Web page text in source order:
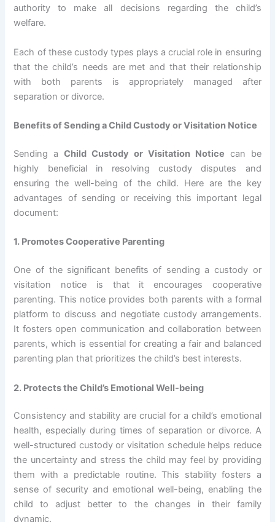
authority to make all decisions regarding the child’s
welfare.
Each of these custody types plays a crucial role in ensuring
that the child’s needs are met and that their relationship
with both parents is appropriately managed after
separation or divorce.
Benefits of Sending a Child Custody or Visitation Notice
Sending aChild Custody or Visitation Notice can be
highly beneficial in resolving custody disputes and
ensuring the well-being of the child. Here are the key
advantages of sending or receiving this important legal
document:
1. Promotes Cooperative Parenting
One of the significant benefits of sending a custody or
visitation notice is that it encourages cooperative
parenting. This notice provides both parents with a formal
platform to discuss and negotiate custody arrangements.
It fosters open communication and collaboration between
parents, which is essential for creating a fair and balanced
parenting plan that prioritizes the child’s best interests.
2. Protects the Child’s Emotional Well-being
Consistency and stability are crucial for a child’s emotional
health, especially during times of separation or divorce. A
well-structured custody or visitation schedule helps reduce
the uncertainty and stress the child may feel by providing
them with a predictable routine. This stability fosters a
sense of security and emotional well-being, enabling the
child to adjust better to the changes in their family
dynamic.